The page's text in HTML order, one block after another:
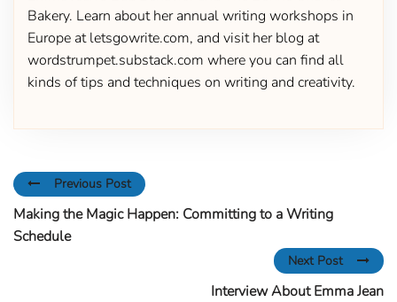
Bakery. Learn about her annual writing workshops in
Europe at letsgowrite.com, and visit her blog at
wordstrumpet.substack.com where you can find all
kinds of tips and techniques on writing and creativity.
Previous Post
Making the Magic Happen: Committing to a Writing
Schedule
Next Post
Interview About Emma Jean